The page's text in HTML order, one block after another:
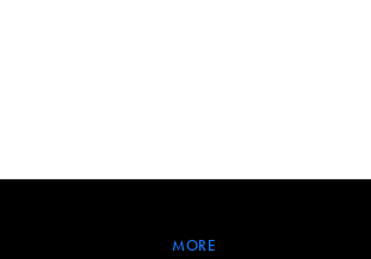
MORE